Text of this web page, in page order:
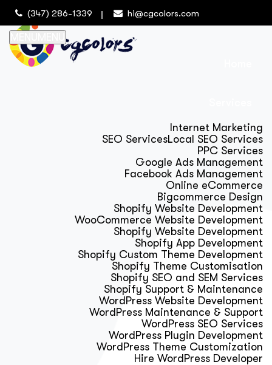
(347) 286-1339 hi@cgcolors.com
Internet Marketing
SEO ServicesLocal SEO Services
PPC Services
Google Ads Management
Facebook Ads Management
Online eCommerce
Bigcommerce Design
Shopify Website Development
WooCommerce Website Development
Shopify Website Development
Shopify App Development
Shopify Custom Theme Development
Shopify Theme Customisation
Shopify SEO and SEM Services
Shopify Support & Maintenance
WordPress Website Development
WordPress Maintenance & Support
WordPress SEO Services
WordPress Plugin Development
WordPress Theme Customization
Hire WordPress Developer